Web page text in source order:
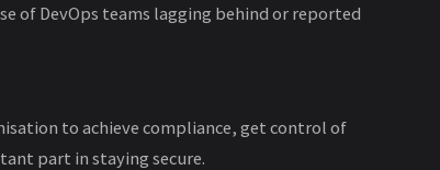
of DevOps teams lagging behind or reported
to achieve compliance, get control of
part in staying secure.